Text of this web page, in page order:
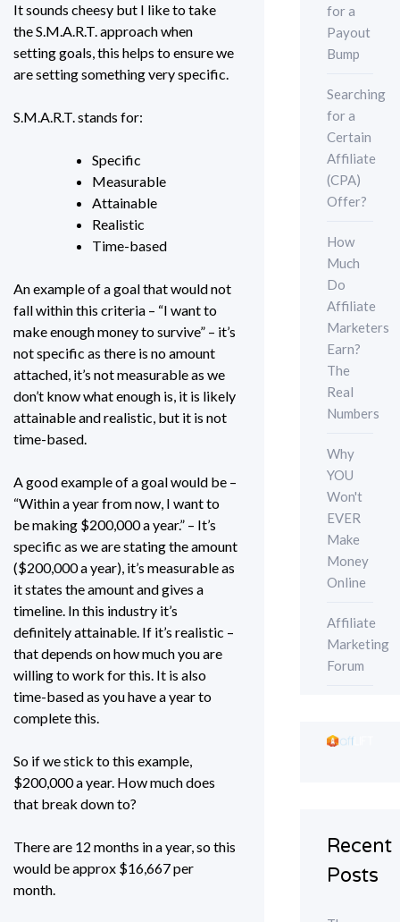
It sounds cheesy but I like to take
the S.M.A.R.T. approach when
setting goals, this helps to ensure we
are setting something very specific.
S.M.A.R.T. stands for:
Specific
Measurable
Attainable
Realistic
Time-based
An example of a goal that would not
fall within this criteria – “I want to
make enough money to survive” – it’s
not specific as there is no amount
attached, it’s not measurable as we
don’t know what enough is, it is likely
attainable and realistic, but it is not
time-based.
A good example of a goal would be –
“Within a year from now, I want to
be making $200,000 a year.” – It’s
specific as we are stating the amount
($200,000 a year), it’s measurable as
it states the amount and gives a
timeline. In this industry it’s
definitely attainable. If it’s realistic –
that depends on how much you are
willing to work for this. It is also
time-based as you have a year to
complete this.
So if we stick to this example,
$200,000 a year. How much does
that break down to?
There are 12 months in a year, so this
would be approx $16,667 per
month.
for a
Payout
Bump
Searching
for a
Certain
Affiliate
(CPA)
Offer?
How
Much
Do
Affiliate
Marketers
Earn?
The
Real
Numbers
Why
YOU
Won't
EVER
Make
Money
Online
Affiliate
Marketing
Forum
Recent
Posts